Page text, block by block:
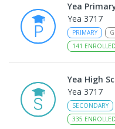
Yea
Yea 3717
PRIMARY
141 ENROLLED
Yea High
Yea 3717
SECONDARY
335 ENROLLED